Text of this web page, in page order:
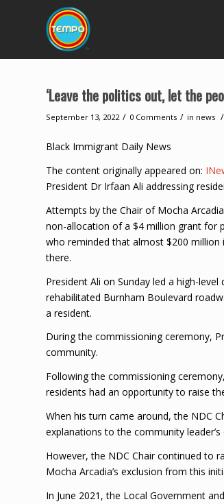
‘Leave the politics out, let the
September 13, 2022 / 0 Comments / in news /
Black Immigrant Daily News
The content originally appeared on:
President Dr Irfaan Ali addressing
Attempts by the Chair of Mocha
non-allocation of a $4 million grant for
who reminded that almost $200
there.
President Ali on Sunday led a high-
rehabilitated Burnham Boulevard
a resident.
During the commissioning ceremony,
community.
Following the commissioning
residents had an opportunity to raise
When his turn came around, the NDC
explanations to the community leader’s
However, the NDC Chair continued to
Mocha Arcadia’s exclusion from this
In June 2021, the Local Government